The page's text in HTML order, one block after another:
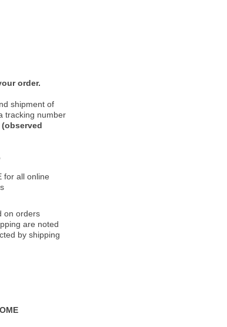
order.
shipment of
tracking number
for all online
on orders
are noted
by shipping